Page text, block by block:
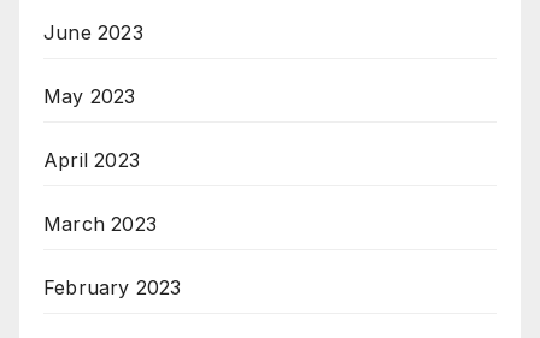
June 2023
May 2023
April 2023
March 2023
February 2023